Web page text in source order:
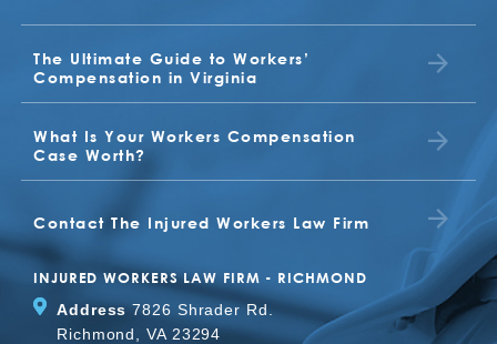
BETTY JO JONES
BUDDY
CLIENT
VALERIA
EARL
TONYA
JUDITH
The Ultimate Guide to Workers’
Compensation in Virginia
What Is Your Workers Compensation
Case Worth?
Contact The Injured Workers Law Firm
INJURED WORKERS LAW FIRM - RICHMOND
Address7826 Shrader Rd.
Richmond, VA 23294